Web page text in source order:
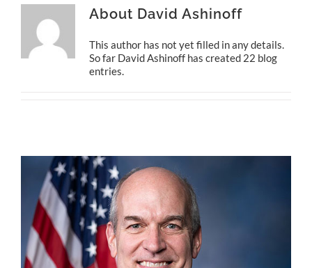
About David Ashinoff
This author has not yet filled in any details.
So far David Ashinoff has created 22 blog
entries.